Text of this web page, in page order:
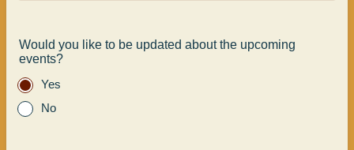
Would you like to be updated about the upcoming
events?
Yes
No